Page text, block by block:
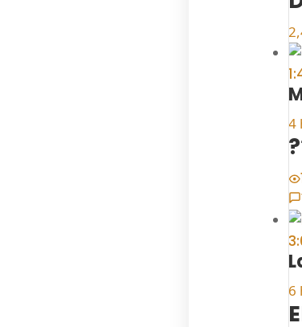
4
6